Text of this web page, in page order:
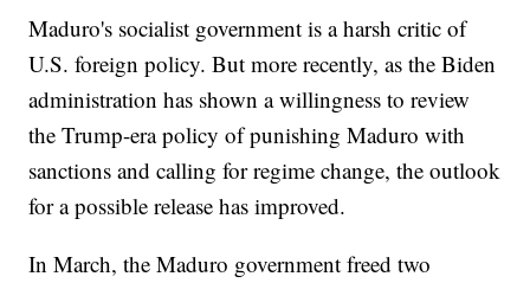
Maduro's socialist government is a harsh critic of
U.S. foreign policy. But more recently, as the Biden
administration has shown a willingness to review
the Trump-era policy of punishing Maduro with
sanctions and calling for regime change, the outlook
for a possible release has improved.
In March, the Maduro government freed two